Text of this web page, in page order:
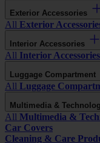
Exterior Accessories
All Exterior
Interior Accessories
All Interior Accessories
Luggage Compartment
All Luggage
Multimedia &
All Multimedia &
Car Covers
Cleaning & Care